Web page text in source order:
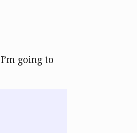
going to